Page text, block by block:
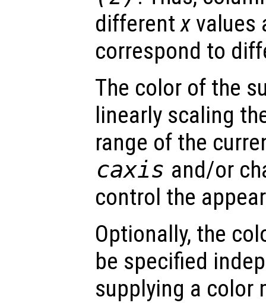
differentx values
correspond to
The color of the
linearly scaling
range of the
caxis and/or
control the
Optionally, the
be specified
supplying a color